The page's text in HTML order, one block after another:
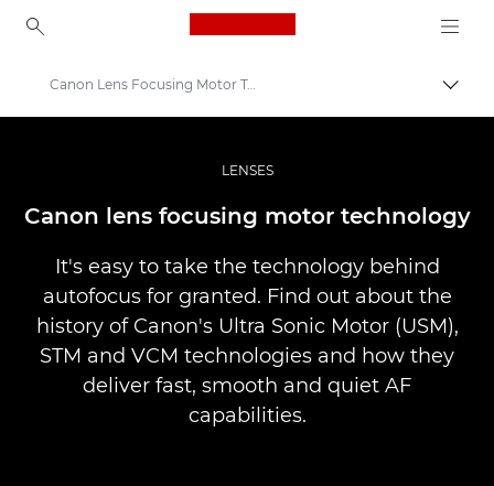
Canon Logo, back to
Improve your people skills: pro tips
Infobank: Photography Information Resource
Canon Lens Focusing Motor Technology
LENSES
Canon lens focusing motor technology
It's easy to take the technology behind
autofocus for granted. Find out about the
history of Canon's Ultra Sonic Motor (USM),
STM and VCM technologies and how they
deliver fast, smooth and quiet AF
capabilities.